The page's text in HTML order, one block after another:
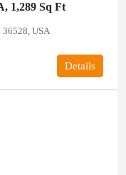
1,289 Sq Ft
USA
Details